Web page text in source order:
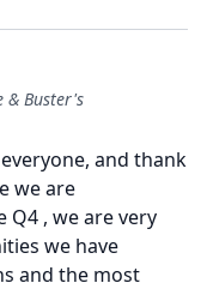
& Buster's
and thank
we are
, we are very
we have
and the most